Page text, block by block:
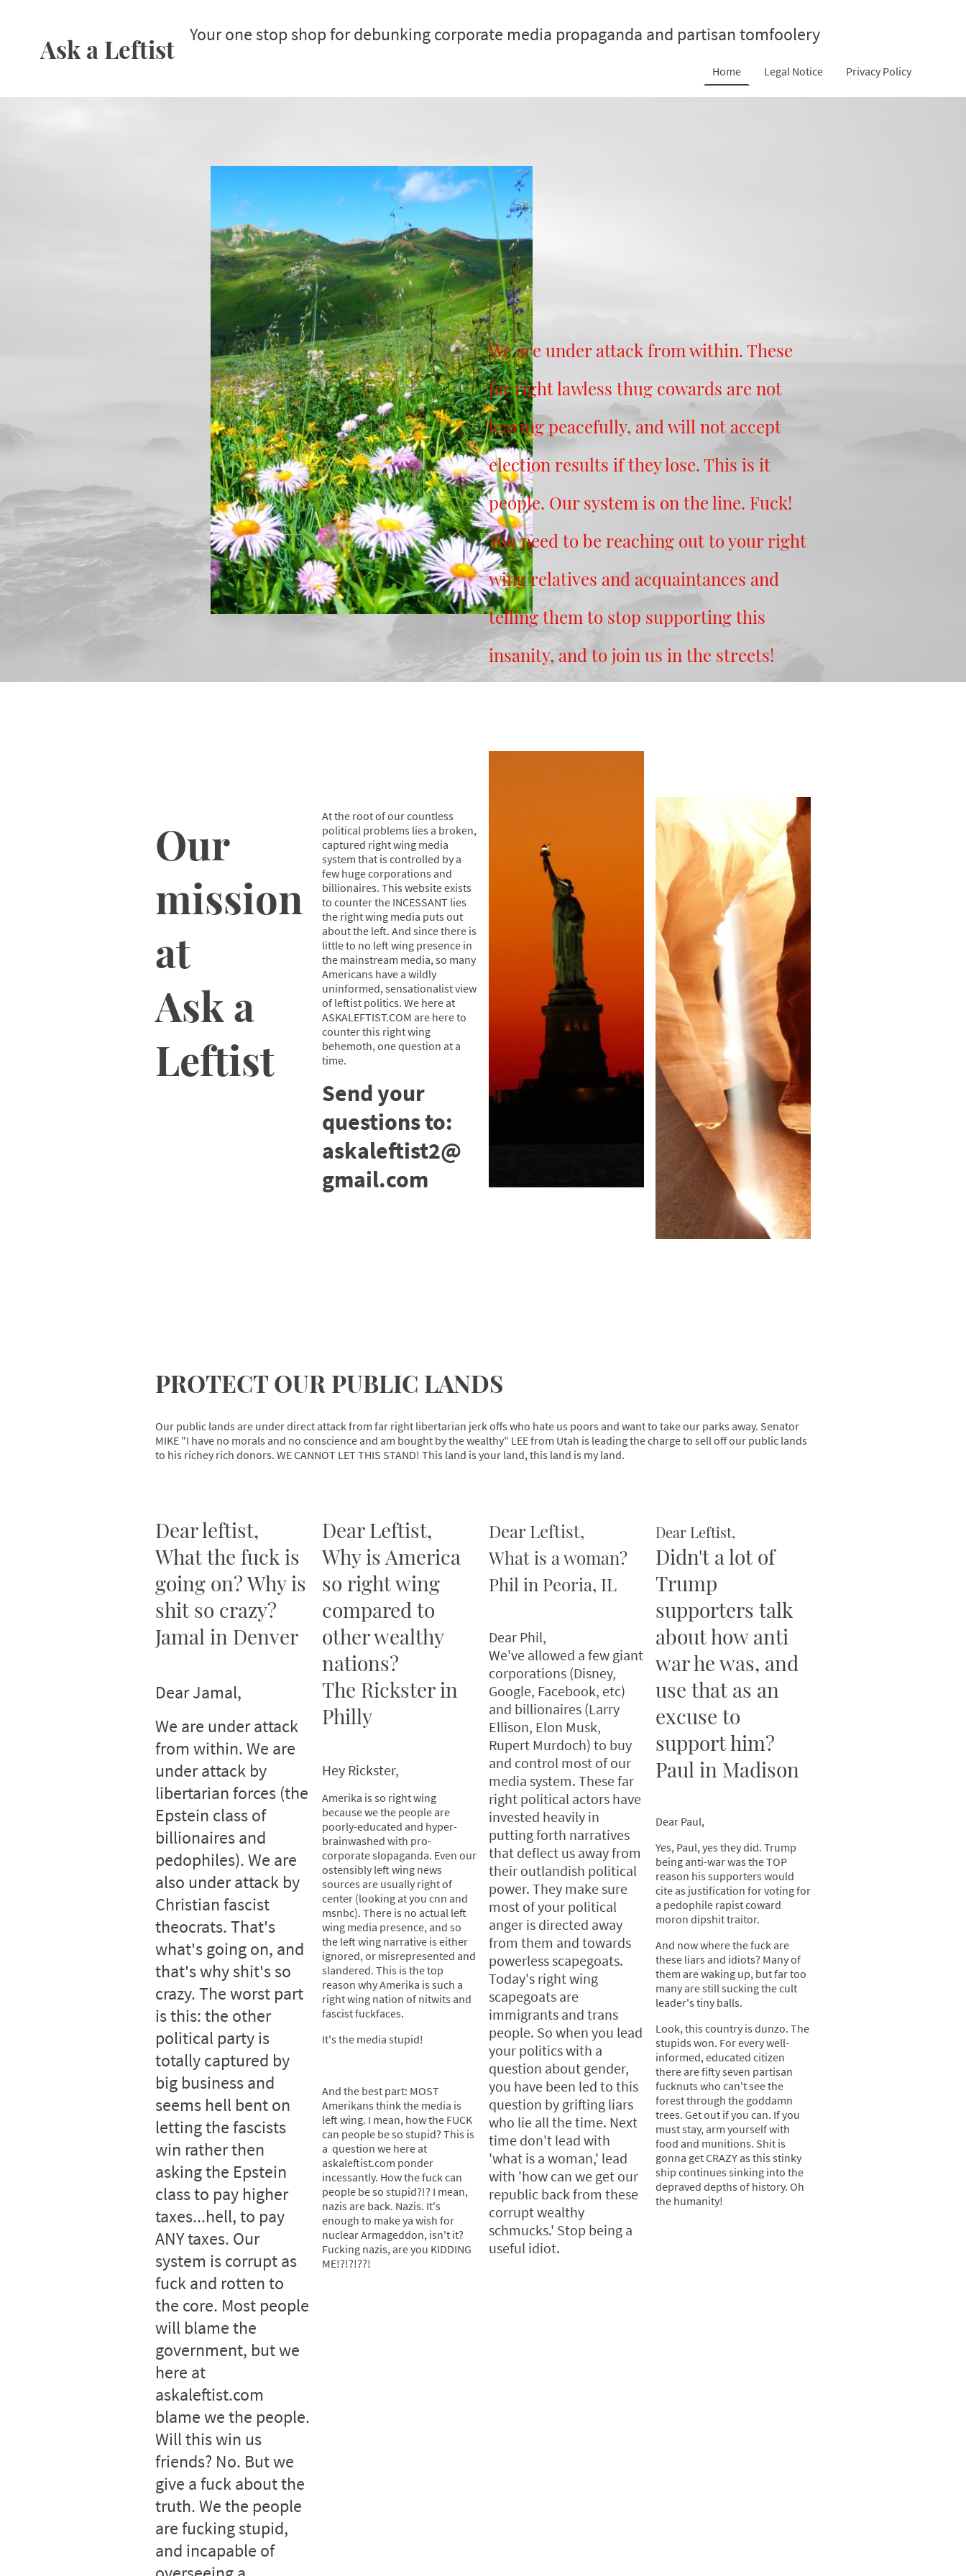
Ask a Leftist Your one stop shop for debunking corporate media propaganda and partisan tomfoolery
Home Legal Notice Privacy Policy
We are under attack from within. These
far right lawless thug cowards are not
leaving peacefully, and will not accept
election results if they lose. This is it
people. Our system is on the line. Fuck!
You need to be reaching out to your right
wing relatives and acquaintances and
telling them to stop supporting this
insanity, and to join us in the streets!
Our
mission
at
Ask a
Leftist
At the root of our countless
political problems lies a broken,
captured right wing media
system that is controlled by a
few huge corporations and
billionaires. This website exists
to counter the INCESSANT lies
the right wing media puts out
about the left. And since there is
little to no left wing presence in
the mainstream media, so many
Americans have a wildly
uninformed, sensationalist view
of leftist politics. We here at
ASKALEFTIST.COM are here to
counter this right wing
behemoth, one question at a
time.
Send your
questions to:
askaleftist2@
gmail.com
PROTECT OUR PUBLIC LANDS
Our public lands are under direct attack from far right libertarian jerk offs who hate us poors and want to take our parks away. Senator
MIKE "I have no morals and no conscience and am bought by the wealthy" LEE from Utah is leading the charge to sell off our public lands
to his richey rich donors. WE CANNOT LET THIS STAND! This land is your land, this land is my land.
Dear leftist,
What the fuck is
going on? Why is
shit so crazy?
Jamal in Denver
Dear Jamal,
We are under attack
from within. We are
under attack by
libertarian forces (the
Epstein class of
billionaires and
pedophiles). We are
also under attack by
Christian fascist
theocrats. That's
what's going on, and
that's why shit's so
crazy. The worst part
is this: the other
political party is
totally captured by
big business and
seems hell bent on
letting the fascists
win rather then
asking the Epstein
class to pay higher
taxes...hell, to pay
ANY taxes. Our
system is corrupt as
fuck and rotten to
the core. Most people
will blame the
government, but we
here at
askaleftist.com
blame we the people.
Will this win us
friends? No. But we
give a fuck about the
truth. We the people
are fucking stupid,
and incapable of
Dear Leftist,
Why is America
so right wing
compared to
other wealthy
nations?
The Rickster in
Philly
Hey Rickster,
Amerika is so right wing
because we the people are
poorly-educated and hyper-
brainwashed with pro-
corporate slopaganda. Even our
ostensibly left wing news
sources are usually right of
center (looking at you cnn and
msnbc). There is no actual left
wing media presence, and so
the left wing narrative is either
ignored, or misrepresented and
slandered. This is the top
reason why Amerika is such a
right wing nation of nitwits and
fascist fuckfaces.
It's the media stupid!
And the best part: MOST
Amerikans think the media is
left wing. I mean, how the FUCK
can people be so stupid? This is
a question we here at
askaleftist.com ponder
incessantly. How the fuck can
people be so stupid?!? I mean,
nazis are back. Nazis. It's
enough to make ya wish for
nuclear Armageddon, isn't it?
Fucking nazis, are you KIDDING
ME!?!?!??!
Dear Leftist,
What is a woman?
Phil in Peoria, IL
Dear Phil,
We've allowed a few giant
corporations (Disney,
Google, Facebook, etc)
and billionaires (Larry
Ellison, Elon Musk,
Rupert Murdoch) to buy
and control most of our
media system. These far
right political actors have
invested heavily in
putting forth narratives
that deflect us away from
their outlandish political
power. They make sure
most of your political
anger is directed away
from them and towards
powerless scapegoats.
Today's right wing
scapegoats are
immigrants and trans
people. So when you lead
your politics with a
question about gender,
you have been led to this
question by grifting liars
who lie all the time. Next
time don't lead with
'what is a woman,' lead
with 'how can we get our
republic back from these
corrupt wealthy
schmucks.' Stop being a
useful idiot.
Dear Leftist,
Didn't a lot of
Trump
supporters talk
about how anti
war he was, and
use that as an
excuse to
support him?
Paul in Madison
Dear Paul,
Yes, Paul, yes they did. Trump
being anti-war was the TOP
reason his supporters would
cite as justification for voting for
a pedophile rapist coward
moron dipshit traitor.
And now where the fuck are
these liars and idiots? Many of
them are waking up, but far too
many are still sucking the cult
leader's tiny balls.
Look, this country is dunzo. The
stupids won. For every well-
informed, educated citizen
there are fifty seven partisan
fucknuts who can't see the
forest through the goddamn
trees. Get out if you can. If you
must stay, arm yourself with
food and munitions. Shit is
gonna get CRAZY as this stinky
ship continues sinking into the
depraved depths of history. Oh
the humanity!